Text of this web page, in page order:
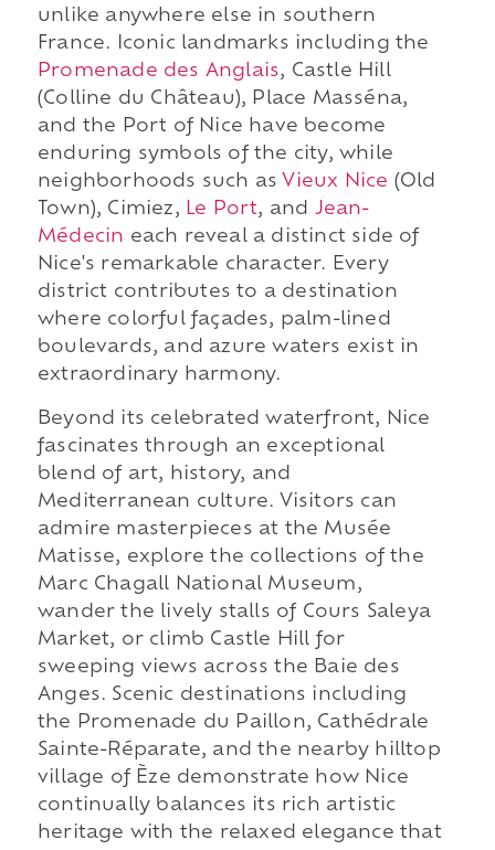
unlike anywhere else in southern
France. Iconic landmarks including the
Promenade des Anglais, Castle Hill
(Colline du Château), Place Masséna,
and the Port of Nice have become
enduring symbols of the city, while
neighborhoods such as Vieux Nice (Old
Town), Cimiez, Le Port, and Jean-
Médecin each reveal a distinct side of
Nice's remarkable character. Every
district contributes to a destination
where colorful façades, palm-lined
boulevards, and azure waters exist in
extraordinary harmony.
Beyond its celebrated waterfront, Nice
fascinates through an exceptional
blend of art, history, and
Mediterranean culture. Visitors can
admire masterpieces at the Musée
Matisse, explore the collections of the
Marc Chagall National Museum,
wander the lively stalls of Cours Saleya
Market, or climb Castle Hill for
sweeping views across the Baie des
Anges. Scenic destinations including
the Promenade du Paillon, Cathédrale
Sainte-Réparate, and the nearby hilltop
village of Èze demonstrate how Nice
continually balances its rich artistic
heritage with the relaxed elegance that